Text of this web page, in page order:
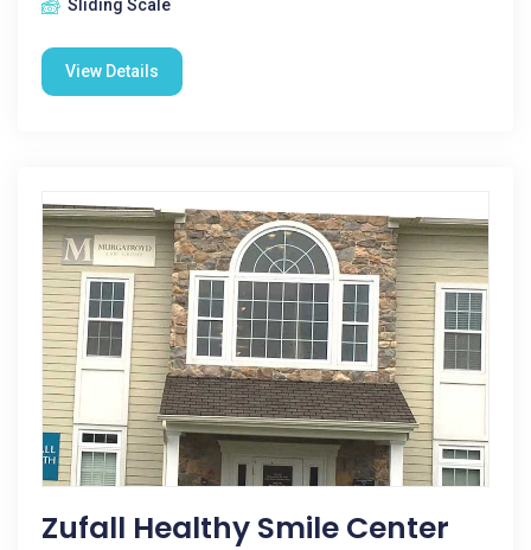
Sliding Scale
View Details
Zufall Healthy Smile Center